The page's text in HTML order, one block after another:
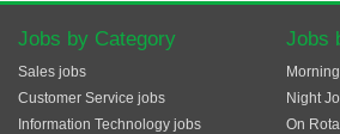
Jobs by Category
Sales jobs
Customer Service jobs
Information Technology jobs
Jobs
Night
On